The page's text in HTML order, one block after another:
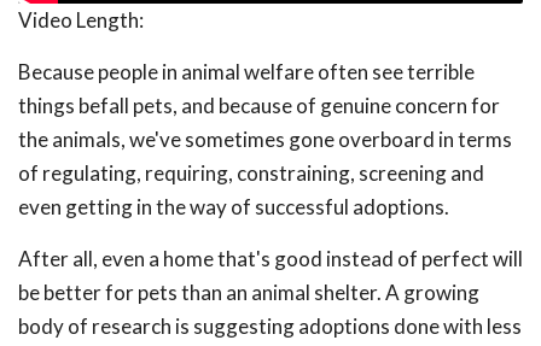
Video Length:
Because people in animal welfare often see terrible
things befall pets, and because of genuine concern for
the animals, we've sometimes gone overboard in terms
of regulating, requiring, constraining, screening and
even getting in the way of successful adoptions.
After all, even a home that's good instead of perfect will
be better for pets than an animal shelter. A growing
body of research is suggesting adoptions done with less